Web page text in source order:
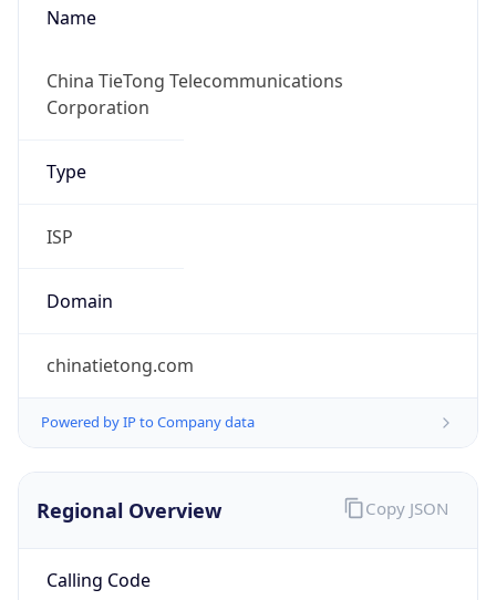
Name
China TieTong Telecommunications
Corporation
Type
ISP
Domain
chinatietong.com
Powered by IP to Company data
Regional Overview
Calling Code
Copy JSON